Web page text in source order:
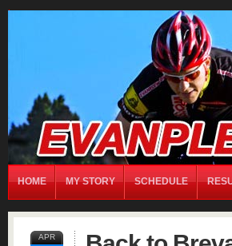
home
Partners
Local Partners Performance Partners
Bart CARTER David HILL Evan PLEWS Ian
Michael ROMASCO
Paul ZWEIGART Ryan
HOME MY STORY SCHEDULE
APR